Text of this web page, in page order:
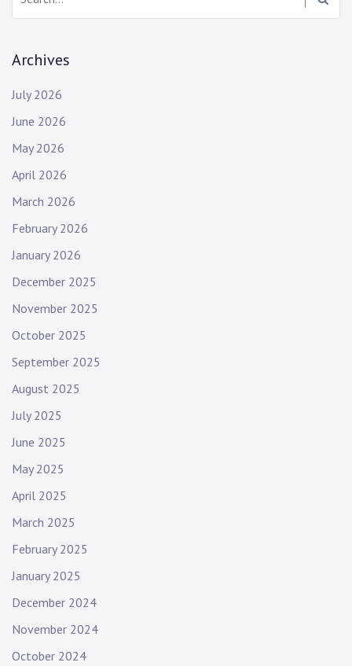
Archives
July 2026
June 2026
May 2026
April 2026
March 2026
February 2026
January 2026
December 2025
November 2025
October 2025
September 2025
August 2025
July 2025
June 2025
May 2025
April 2025
March 2025
February 2025
January 2025
December 2024
November 2024
October 2024